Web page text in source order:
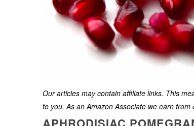
Our articles may contain affiliate links. This
to you. As an Amazon Associate we earn